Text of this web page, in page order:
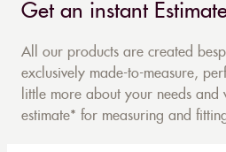
Get an instant
All our products are created
exclusively made-to-measure,
little more about your needs
estimate* for measuring and